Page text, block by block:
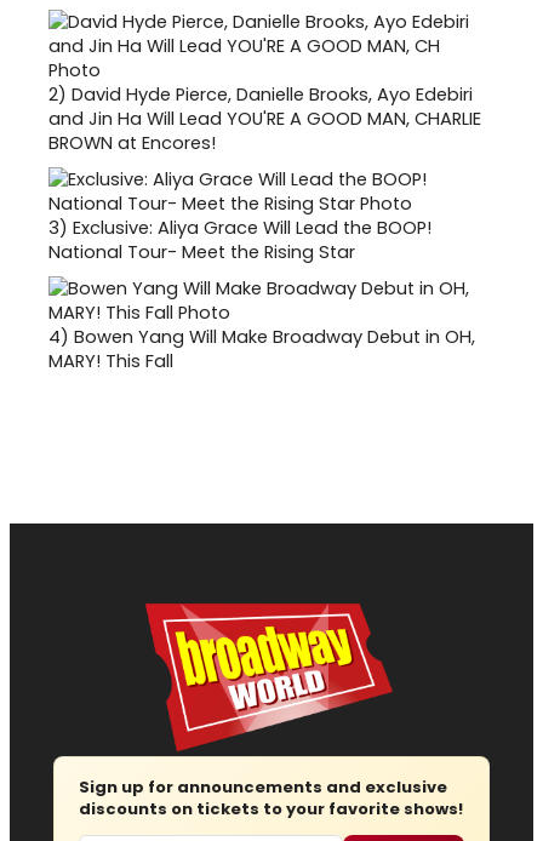
2) David Hyde Pierce, Danielle Brooks, Ayo Edebiri
and Jin Ha Will Lead YOU'RE A GOOD MAN, CHARLIE
BROWN at Encores!
3) Exclusive: Aliya Grace Will Lead the BOOP!
National Tour- Meet the Rising Star
4) Bowen Yang Will Make Broadway Debut in OH,
MARY! This Fall
Sign up for announcements and exclusive
discounts on tickets to your favorite shows!